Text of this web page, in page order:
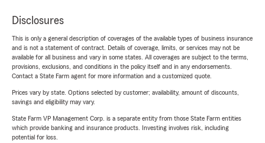
Disclosures
This is only a general description of coverages of the available types of business insurance
and is not a statement of contract. Details of coverage, limits, or services may not be
available for all business and vary in some states. All coverages are subject to the terms,
provisions, exclusions, and conditions in the policy itself and in any endorsements.
Contact a State Farm agent for more information and a customized quote.
Prices vary by state. Options selected by customer; availability, amount of discounts,
savings and eligibility may vary.
State Farm VP Management Corp. is a separate entity from those State Farm entities
which provide banking and insurance products. Investing involves risk, including
potential for loss.